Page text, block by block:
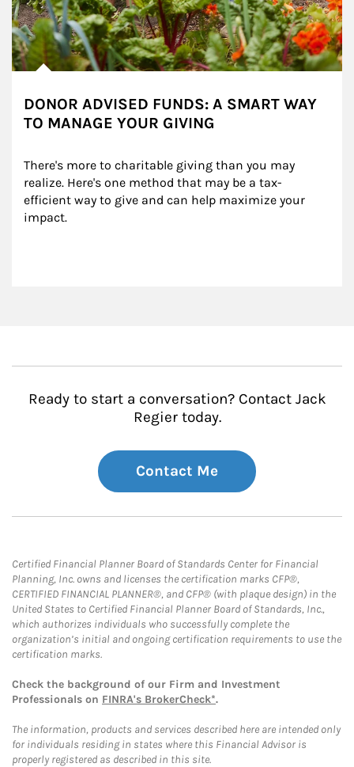
DONOR ADVISED FUNDS: A SMART WAY
TO MANAGE YOUR GIVING
There's more to charitable giving than you may
realize. Here's one method that may be a tax-
efficient way to give and can help maximize your
impact.
Ready to start a conversation? Contact Jack
Regier today.
Contact Me
Certified Financial Planner Board of Standards Center for Financial
Planning, Inc. owns and licenses the certification marks CFP®,
CERTIFIED FINANCIAL PLANNER®, and CFP® (with plaque design) in the
United States to Certified Financial Planner Board of Standards, Inc.,
which authorizes individuals who successfully complete the
organization’s initial and ongoing certification requirements to use the
certification marks.
Check the background of our Firm and Investment
Professionals on FINRA's BrokerCheck*.
The information, products and services described here are intended only
for individuals residing in states where this Financial Advisor is
properly registered as described in this site.